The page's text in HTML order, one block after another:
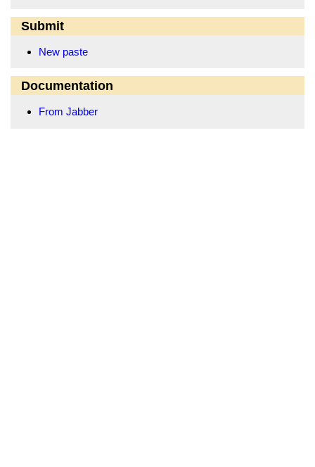
Submit
New paste
Documentation
From Jabber